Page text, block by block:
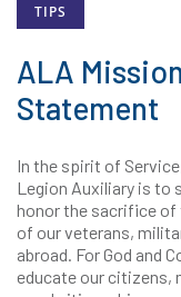
TIPS
ALA Mission
Statement
In the spirit of
Legion Auxiliary is to
honor the sacrifice of
of our veterans,
abroad. For God and
educate our citizens,